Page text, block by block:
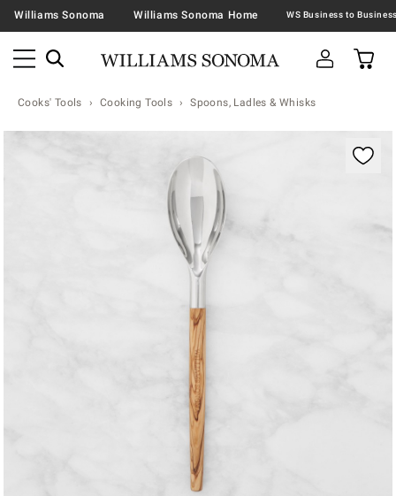
Williams Sonoma Williams Sonoma Home
Cooks' Tools Cooking Tools Spoons, Ladles & Whisks